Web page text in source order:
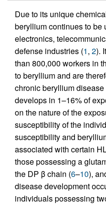
Due to its unique
beryllium continues to be
electronics,
defense industries (1, 2).
than 800,000 workers in
to beryllium and are
chronic beryllium
develops in 1–16% of
on the nature of the
susceptibility of the
susceptibility and
associated with certain
those possessing a
the DP β chain (6–10),
disease development
individuals possessing